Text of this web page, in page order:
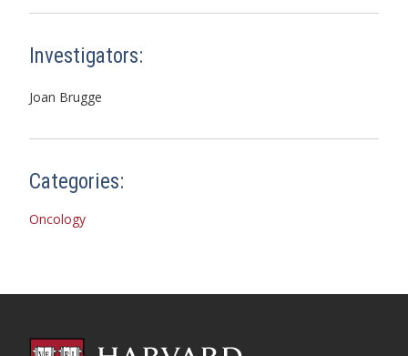
Investigators:
Joan Brugge
Categories:
Oncology